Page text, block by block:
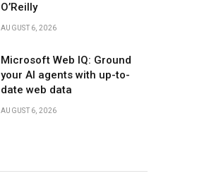
O’Reilly
AUGUST 6, 2026
Microsoft Web IQ: Ground
your AI agents with up-to-
date web data
AUGUST 6, 2026